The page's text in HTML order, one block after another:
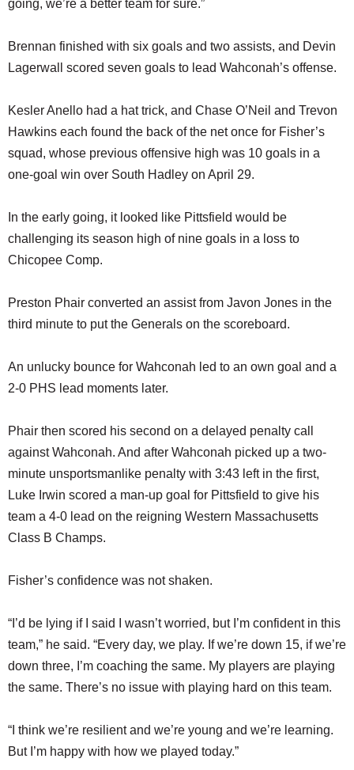
going, we’re a better team for sure.”
Brennan finished with six goals and two assists, and Devin
Lagerwall scored seven goals to lead Wahconah’s offense.
Kesler Anello had a hat trick, and Chase O’Neil and Trevon
Hawkins each found the back of the net once for Fisher’s
squad, whose previous offensive high was 10 goals in a
one-goal win over South Hadley on April 29.
In the early going, it looked like Pittsfield would be
challenging its season high of nine goals in a loss to
Chicopee Comp.
Preston Phair converted an assist from Javon Jones in the
third minute to put the Generals on the scoreboard.
An unlucky bounce for Wahconah led to an own goal and a
2-0 PHS lead moments later.
Phair then scored his second on a delayed penalty call
against Wahconah. And after Wahconah picked up a two-
minute unsportsmanlike penalty with 3:43 left in the first,
Luke Irwin scored a man-up goal for Pittsfield to give his
team a 4-0 lead on the reigning Western Massachusetts
Class B Champs.
Fisher’s confidence was not shaken.
“I’d be lying if I said I wasn’t worried, but I’m confident in this
team,” he said. “Every day, we play. If we’re down 15, if we’re
down three, I’m coaching the same. My players are playing
the same. There’s no issue with playing hard on this team.
“I think we’re resilient and we’re young and we’re learning.
But I’m happy with how we played today.”